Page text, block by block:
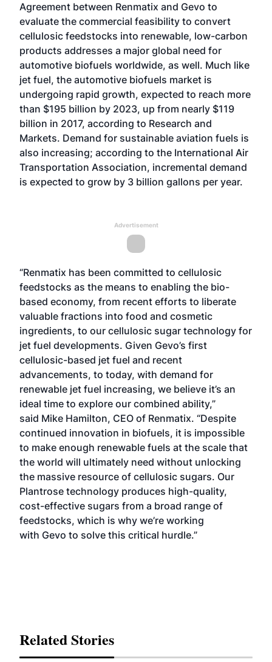
Agreement between Renmatix and Gevo to
evaluate the commercial feasibility to convert
cellulosic feedstocks into renewable, low-carbon
products addresses a major global need for
automotive biofuels worldwide, as well. Much like
jet fuel, the automotive biofuels market is
undergoing rapid growth, expected to reach more
than $195 billion by 2023, up from nearly $119
billion in 2017, according to Research and
Markets. Demand for sustainable aviation fuels is
also increasing; according to the International Air
Transportation Association, incremental demand
is expected to grow by 3 billion gallons per year.
Advertisement
“Renmatix has been committed to cellulosic
feedstocks as the means to enabling the bio-
based economy, from recent efforts to liberate
valuable fractions into food and cosmetic
ingredients, to our cellulosic sugar technology for
jet fuel developments. Given Gevo’s first
cellulosic-based jet fuel and recent
advancements, to today, with demand for
renewable jet fuel increasing, we believe it’s an
ideal time to explore our combined ability,”
said Mike Hamilton, CEO of Renmatix. “Despite
continued innovation in biofuels, it is impossible
to make enough renewable fuels at the scale that
the world will ultimately need without unlocking
the massive resource of cellulosic sugars. Our
Plantrose technology produces high-quality,
cost-effective sugars from a broad range of
feedstocks, which is why we’re working
with Gevo to solve this critical hurdle.”
Related Stories